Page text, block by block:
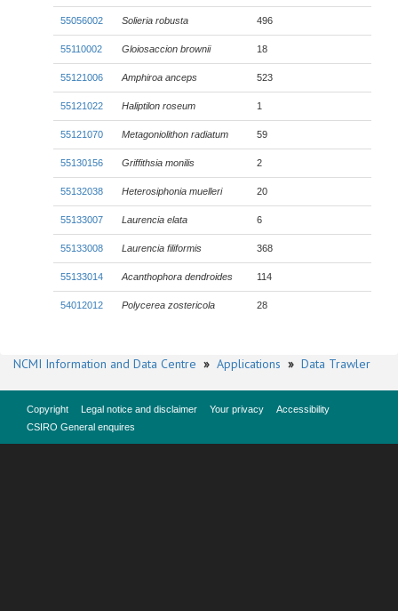
55056002 Solieria robusta 496
55110002 Gloiosaccion brownii 18
55121006 Amphiroa anceps 523
55121022 Haliptilon roseum 1
55121070 Metagoniolithon radiatum 59
55130156 Griffithsia monilis 2
55132038 Heterosiphonia muelleri 20
55133007 Laurencia elata 6
55133008 Laurencia filiformis 368
55133014 Acanthophora dendroides 114
54012012 Polycerea zostericola 28
NCMI Information and Data Centre » Applications » Data Trawler
Copyright Legal notice and disclaimer Your privacy
Accessibility
CSIRO General enquires